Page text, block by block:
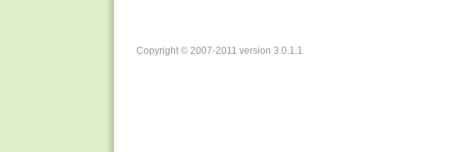
Copyright © 2007-2011 version 3.0.1.1